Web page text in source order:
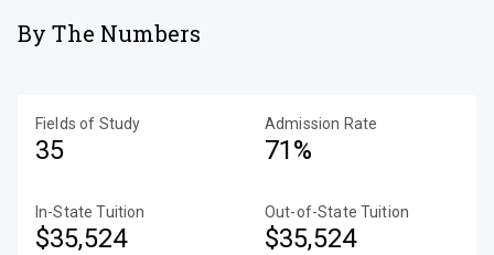
By The Numbers
Fields of Study
35
Admission Rate
71%
In-State Tuition
$35,524
Out-of-State Tuition
$35,524